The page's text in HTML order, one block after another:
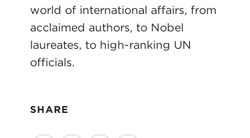
world of international affairs, from
acclaimed authors, to Nobel
laureates, to high-ranking UN
officials.
SHARE